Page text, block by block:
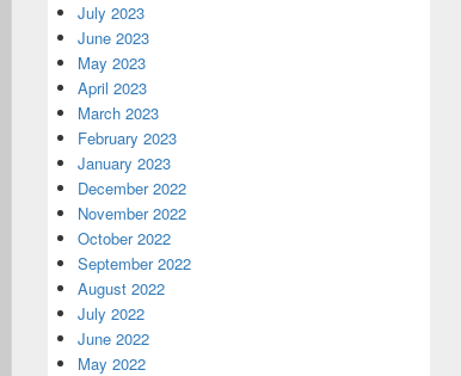
July 2023
June 2023
May 2023
April 2023
March 2023
February 2023
January 2023
December 2022
November 2022
October 2022
September 2022
August 2022
July 2022
June 2022
May 2022